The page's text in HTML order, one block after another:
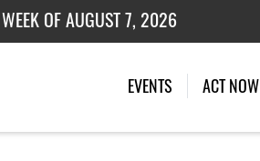
OF AUGUST 7, 2026
OF JULY 27, 2026
EVENTS (CURRENT)
ACT NOW